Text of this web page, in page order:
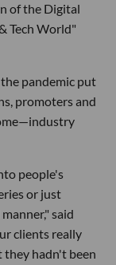
of the Digital
Tech World"
pandemic put
promoters and
people's
or just
said
clients really
hadn't been